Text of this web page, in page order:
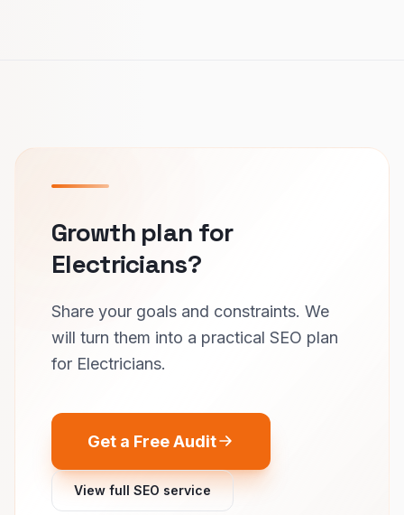
Growth plan for
Electricians?
Share your goals and constraints. We
will turn them into a practical SEO plan
for Electricians.
Get a Free Audit
View full SEO service